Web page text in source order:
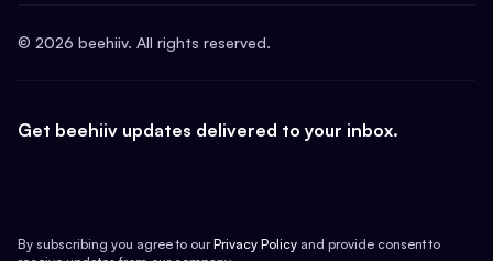
© 2026 beehiiv. All rights reserved.
Get beehiiv updates delivered to your inbox.
By subscribing you agree to our Privacy Policy and provide consent to